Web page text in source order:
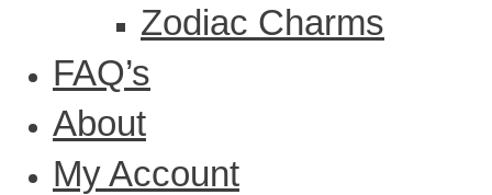
Zodiac Charms
FAQ’s
About
My Account